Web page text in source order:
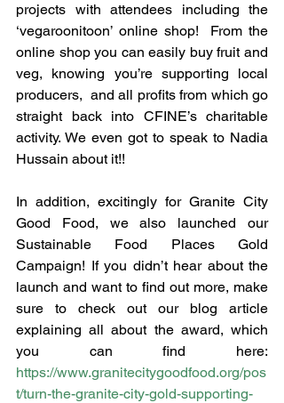
projects with attendees including the
‘vegaroonitoon’ online shop!  From the
online shop you can easily buy fruit and
veg, knowing you’re supporting local
producers,  and all profits from which go
straight back into CFINE’s charitable
activity. We even got to speak to Nadia
Hussain about it!!
In addition, excitingly for Granite City
Good Food, we also launched our
Sustainable Food Places Gold
Campaign! If you didn’t hear about the
launch and want to find out more, make
sure to check out our blog article
explaining all about the award, which
https://www.granitecitygoodfood.org/pos
t/turn-the-granite-city-gold-supporting-